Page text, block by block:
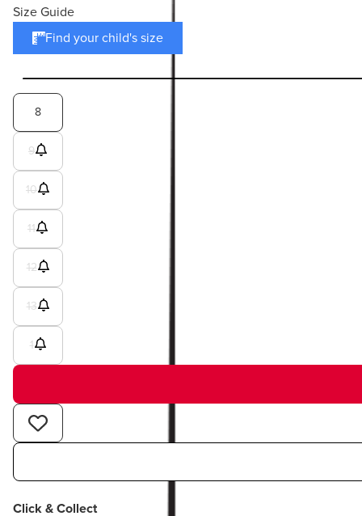
Size Guide
Find your child's size
8
9
10
11
12
13
1
Click & Collect